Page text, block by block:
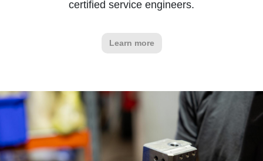
certified service engineers.
Learn more